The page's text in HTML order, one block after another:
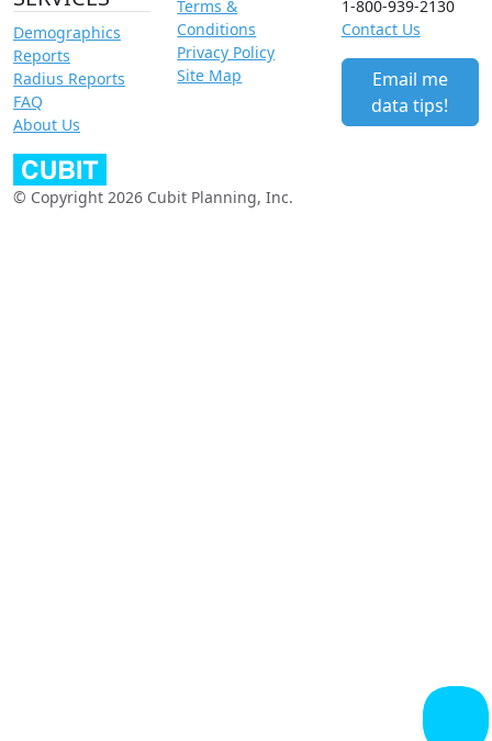
Demographics
Reports
Radius Reports
FAQ
About Us
Terms &
Conditions
Privacy Policy
Site Map
1-800-939-2130
Contact Us
Email me
data tips!
© Copyright 2026 Cubit Planning, Inc.